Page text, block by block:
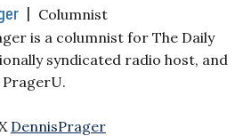
| Columnist
is a columnist for The Daily
syndicated radio host, and
DennisPrager